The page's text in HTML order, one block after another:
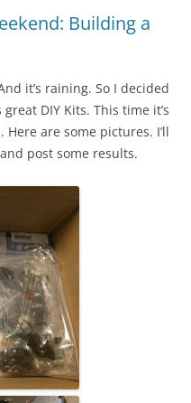
Building a
it’s raining. So I decided
DIY Kits. This time it’s
are some pictures. I’ll
post some results.